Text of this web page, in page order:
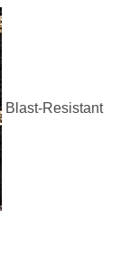
Blast-Resistant